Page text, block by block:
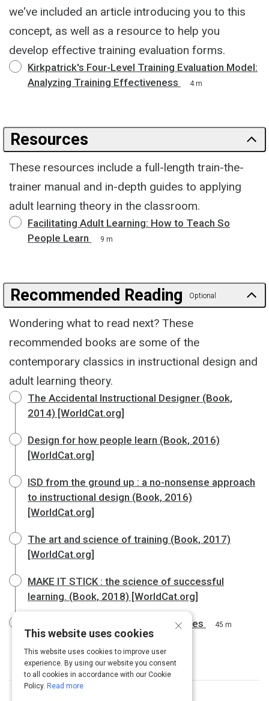
we've included an article introducing you to this
concept, as well as a resource to help you
develop effective training evaluation forms.
Kirkpatrick's Four-Level Training Evaluation Model:
Analyzing Training Effectiveness
4 m
Resources
These resources include a full-length train-the-
trainer manual and in-depth guides to applying
adult learning theory in the classroom.
Facilitating Adult Learning: How to Teach So
People Learn
9 m
Recommended Reading Optional
Wondering what to read next? These
recommended books are some of the
contemporary classics in instructional design and
adult learning theory.
The Accidental Instructional Designer (Book,
2014) [WorldCat.org]
Design for how people learn (Book, 2016)
[WorldCat.org]
ISD from the ground up : a no-nonsense approach
to instructional design (Book, 2016)
[WorldCat.org]
The art and science of training (Book, 2017)
[WorldCat.org]
MAKE IT STICK : the science of successful
learning. (Book, 2018) [WorldCat.org]
Guide: Developing Learning Outcomes 45 m
×
This website uses cookies
This website uses cookies to improve user
experience. By using our website you consent
to all cookies in accordance with our Cookie
Policy. Read more